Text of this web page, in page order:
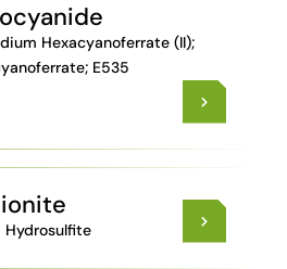
Hexacyanoferrate (II);
E535
Hydrosulfite